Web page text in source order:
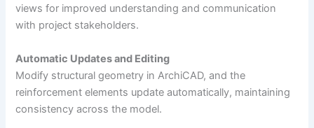
views for improved understanding and communication
with project stakeholders.
Automatic Updates and Editing
Modify structural geometry in ArchiCAD, and the
reinforcement elements update automatically, maintaining
consistency across the model.